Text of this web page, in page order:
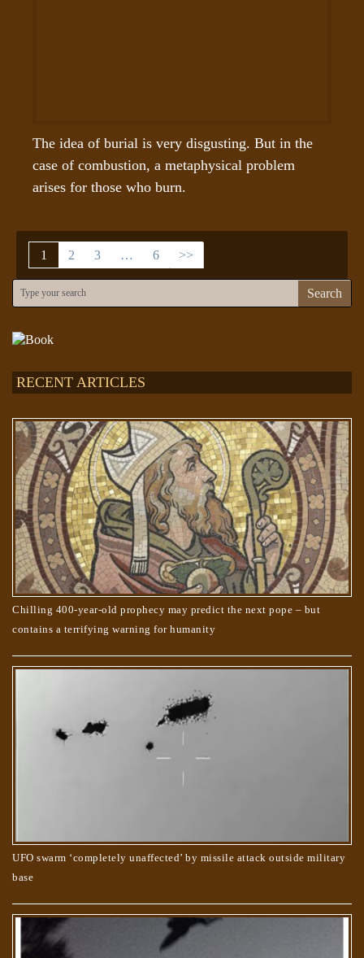
The idea of burial is very disgusting. But in the
case of combustion, a metaphysical problem
arises for those who burn.
1 2 3 … 6 >>
Search
RECENT ARTICLES
Chilling 400-year-old prophecy may predict the next pope – but
contains a terrifying warning for humanity
UFO swarm ‘completely unaffected’ by missile attack outside military
base